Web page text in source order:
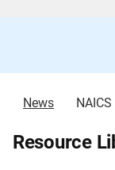
News
Resource